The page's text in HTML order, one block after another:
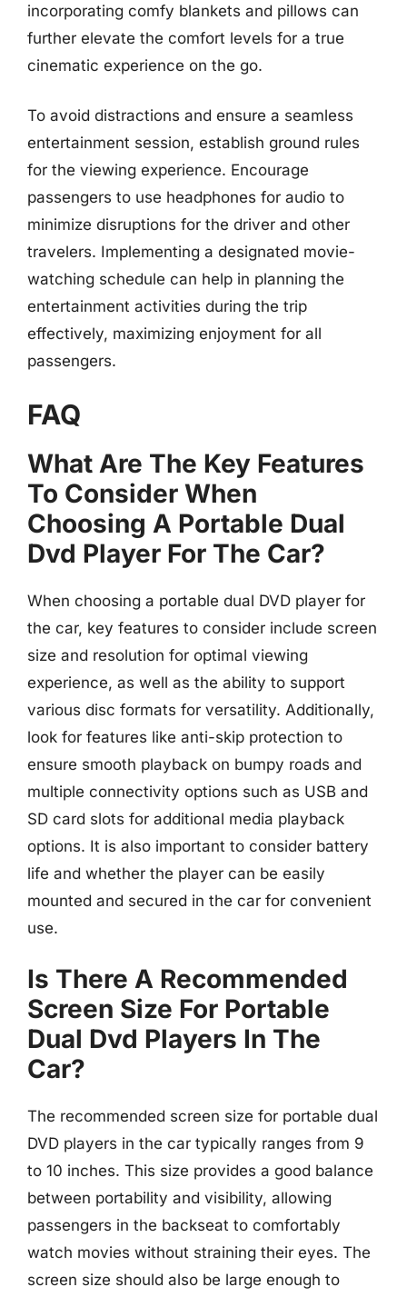
incorporating comfy blankets and pillows can
further elevate the comfort levels for a true
cinematic experience on the go.
To avoid distractions and ensure a seamless
entertainment session, establish ground rules
for the viewing experience. Encourage
passengers to use headphones for audio to
minimize disruptions for the driver and other
travelers. Implementing a designated movie-
watching schedule can help in planning the
entertainment activities during the trip
effectively, maximizing enjoyment for all
passengers.
FAQ
What Are The Key Features
To Consider When
Choosing A Portable Dual
Dvd Player For The Car?
When choosing a portable dual DVD player for
the car, key features to consider include screen
size and resolution for optimal viewing
experience, as well as the ability to support
various disc formats for versatility. Additionally,
look for features like anti-skip protection to
ensure smooth playback on bumpy roads and
multiple connectivity options such as USB and
SD card slots for additional media playback
options. It is also important to consider battery
life and whether the player can be easily
mounted and secured in the car for convenient
use.
Is There A Recommended
Screen Size For Portable
Dual Dvd Players In The
Car?
The recommended screen size for portable dual
DVD players in the car typically ranges from 9
to 10 inches. This size provides a good balance
between portability and visibility, allowing
passengers in the backseat to comfortably
watch movies without straining their eyes. The
screen size should also be large enough to